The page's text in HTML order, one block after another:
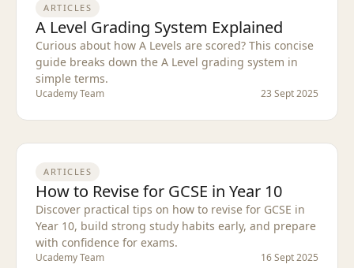
ARTICLES
A Level Grading System Explained
Curious about how A Levels are scored? This concise
guide breaks down the A Level grading system in
simple terms.
Ucademy Team 23 Sept 2025
ARTICLES
How to Revise for GCSE in Year 10
Discover practical tips on how to revise for GCSE in
Year 10, build strong study habits early, and prepare
with confidence for exams.
Ucademy Team 16 Sept 2025